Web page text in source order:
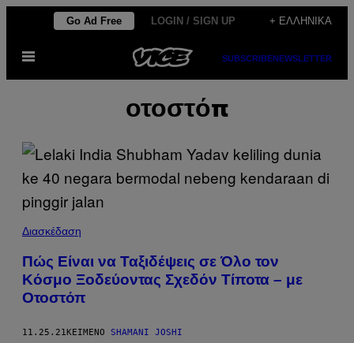
Μετάβαση
περιεχόμενο
Go Ad Free LOGIN / SIGN UP + ΕΛΛΗΝΙΚΆ
Ανοίξτε
μενού
SUBSCRIBENEWSLETTER
οτοστόπ
Διασκέδαση
Πώς Είναι να Ταξιδέψεις σε Όλο τον
Κόσμο Ξοδεύοντας Σχεδόν Τίποτα – με
Οτοστόπ
11.25.21 ΚΕΊΜΕΝΟ SHAMANI JOSHI